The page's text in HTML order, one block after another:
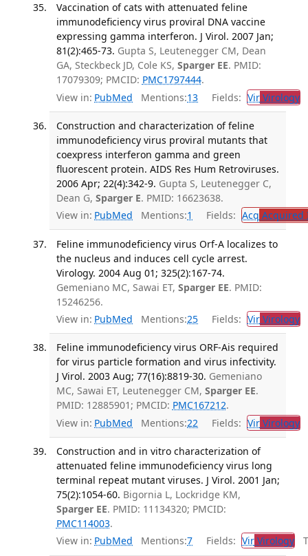
Vaccination of cats with attenuated feline
immunodeficiency virus proviral DNA vaccine
expressing gamma interferon. J Virol. 2007 Jan;
81(2):465-73. Gupta S, Leutenegger CM, Dean
GA, Steckbeck JD, Cole KS, Sparger EE. PMID:
17079309; PMCID: PMC1797444.
View in: PubMed Mentions:13 Fields: VirVirology
Construction and characterization of feline
immunodeficiency virus proviral mutants that
coexpress interferon gamma and green
fluorescent protein. AIDS Res Hum Retroviruses.
2006 Apr; 22(4):342-9. Gupta S, Leutenegger C,
Dean G, Sparger E. PMID: 16623638.
View in: PubMed Mentions:1 Fields: Acq Acquired
Feline immunodeficiency virus Orf-A localizes to
the nucleus and induces cell cycle arrest.
Virology. 2004 Aug 01; 325(2):167-74.
Gemeniano MC, Sawai ET, Sparger EE. PMID:
15246256.
View in: PubMed Mentions:25 Fields: VirVirology
Feline immunodeficiency virus ORF-Ais required
for virus particle formation and virus infectivity.
J Virol. 2003 Aug; 77(16):8819-30. Gemeniano
MC, Sawai ET, Leutenegger CM, Sparger EE.
PMID: 12885901; PMCID: PMC167212.
View in: PubMed Mentions:22 Fields: VirVirology
Construction and in vitro characterization of
attenuated feline immunodeficiency virus long
terminal repeat mutant viruses. J Virol. 2001 Jan;
75(2):1054-60. Bigornia L, Lockridge KM,
Sparger EE. PMID: 11134320; PMCID:
PMC114003.
View in: PubMed Mentions:7 Fields: VirVirology